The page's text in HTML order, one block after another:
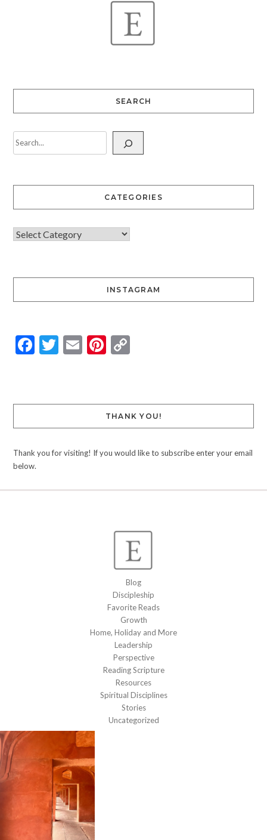
SEARCH
CATEGORIES
INSTAGRAM
Facebook
Twitter
EmailPinterest
Copy
THANK YOU!
Thank you for visiting! If you would like to subscribe enter your email
below.
Blog
Discipleship
Favorite Reads
Growth
Home, Holiday and More
Leadership
Perspective
Reading Scripture
Resources
Spiritual Disciplines
Stories
Uncategorized